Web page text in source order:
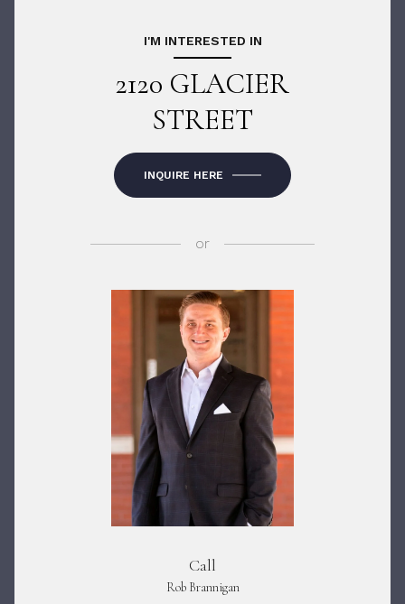
I'M INTERESTED IN
2120 GLACIER
STREET
INQUIRE HERE
or
Call
Rob Brannigan